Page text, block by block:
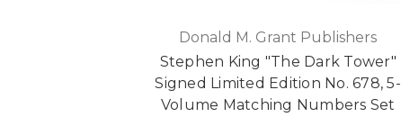
Donald M. Grant Publishers
Stephen King "The Dark Tower"
Signed Limited Edition No. 678, 5-
Volume Matching Numbers Set